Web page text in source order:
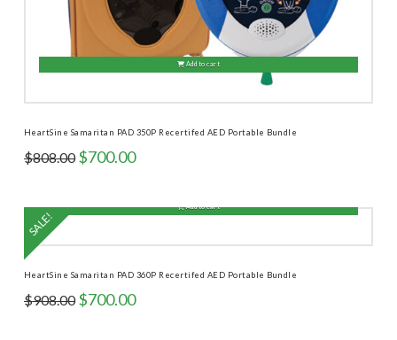
HeartSine Samaritan PAD 350P Recertifed AED Portable Bundle
$808.00 Original
price
$700.00Current
price
Add to cart
SALE!
HeartSine Samaritan PAD 360P Recertifed AED Portable Bundle
$908.00 Original
price
$700.00Current
price
Add to cart